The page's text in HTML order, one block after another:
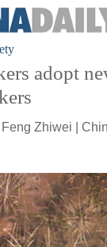
adopt
Zhiwei |